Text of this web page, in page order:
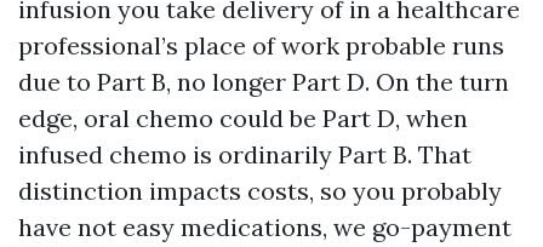
infusion you take delivery of in a healthcare
professional’s place of work probable runs
due to Part B, no longer Part D. On the turn
edge, oral chemo could be Part D, when
infused chemo is ordinarily Part B. That
distinction impacts costs, so you probably
have not easy medications, we go-payment